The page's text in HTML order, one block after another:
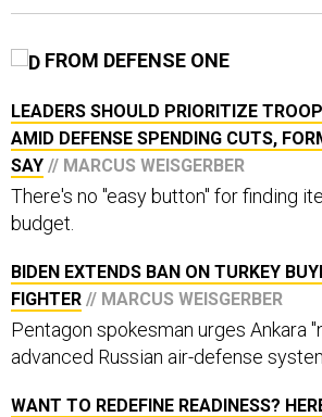
FROM DEFENSE ONE
LEADERS SHOULD PRIORITIZE
AMID DEFENSE SPENDING CUTS,
SAY // MARCUS WEISGERBER
There's no "easy button" for finding
budget.
BIDEN EXTENDS BAN ON TURKEY
FIGHTER // MARCUS WEISGERBER
Pentagon spokesman urges Ankara
advanced Russian air-defense
WANT TO REDEFINE READINESS?